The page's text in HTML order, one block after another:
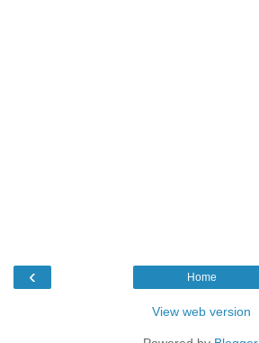
‹ Home
View web version